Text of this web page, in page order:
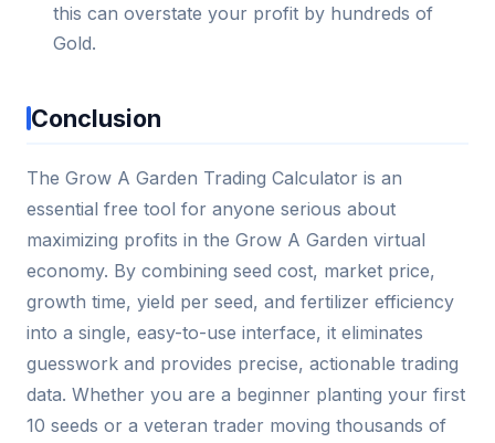
this can overstate your profit by hundreds of
Gold.
Conclusion
The Grow A Garden Trading Calculator is an
essential free tool for anyone serious about
maximizing profits in the Grow A Garden virtual
economy. By combining seed cost, market price,
growth time, yield per seed, and fertilizer efficiency
into a single, easy-to-use interface, it eliminates
guesswork and provides precise, actionable trading
data. Whether you are a beginner planting your first
10 seeds or a veteran trader moving thousands of